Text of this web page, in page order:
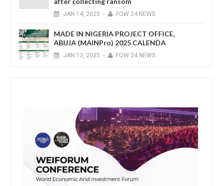
JAN 14, 2025 - FOW 24 NEWS
MADE IN NIGERIA PROJECT OFFICE,
ABUJA (MAINPro) 2025 CALENDA
JAN 13, 2025 - FOW 24 NEWS